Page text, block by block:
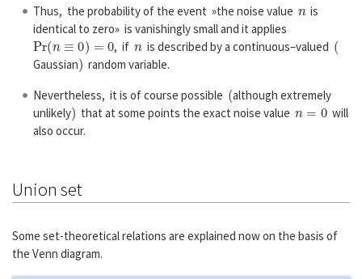
Thus, the probability of the event »the noise value
is
identical to zero» is vanishingly small and it applies
Pr(n≡0)=0 , ifn is described by a continuous–valued (
Gaussian) random variable.
Nevertheless, it is of course possible (although extremely
unlikely) that at some points the exact noise value n =0
will
also occur.
Union set
Some set-theoretical relations are explained now on the basis of
the Venn diagram.